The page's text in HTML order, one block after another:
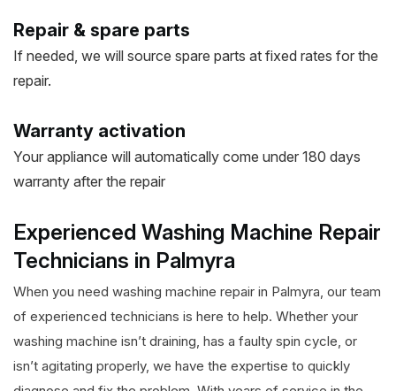
Repair & spare parts
If needed, we will source spare parts at fixed rates for the
repair.
Warranty activation
Your appliance will automatically come under 180 days
warranty after the repair
Experienced Washing Machine Repair
Technicians in Palmyra
When you need washing machine repair in Palmyra, our team
of experienced technicians is here to help. Whether your
washing machine isn’t draining, has a faulty spin cycle, or
isn’t agitating properly, we have the expertise to quickly